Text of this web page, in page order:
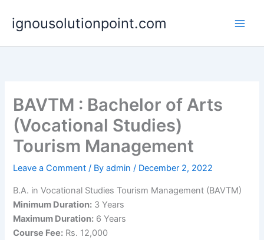
content
ignousolutionpoint.com
BAVTM : Bachelor of Arts
(Vocational Studies)
Tourism Management
Leave a Comment / Byadmin/ December 2, 2022
B.A. in Vocational Studies Tourism Management (BAVTM)
Minimum Duration: 3 Years
Maximum Duration: 6 Years
Course Fee: Rs. 12,000